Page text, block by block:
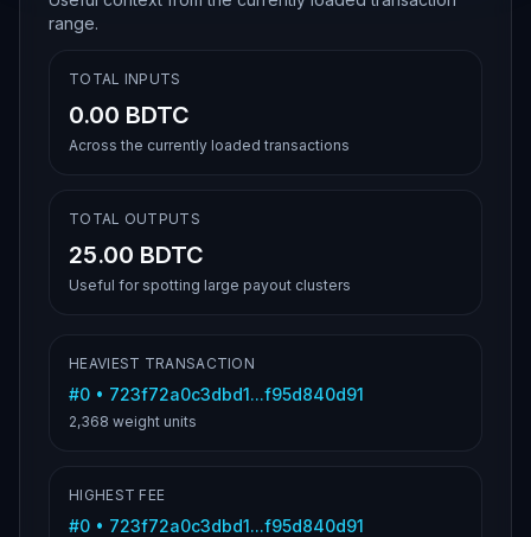
range.
TOTAL INPUTS
0.00 BDTC
Across the currently loaded transactions
TOTAL OUTPUTS
25.00 BDTC
Useful for spotting large payout clusters
HEAVIEST TRANSACTION
#0 • 723f72a0c3dbd1...f95d840d91
2,368 weight units
HIGHEST FEE
#0 • 723f72a0c3dbd1...f95d840d91